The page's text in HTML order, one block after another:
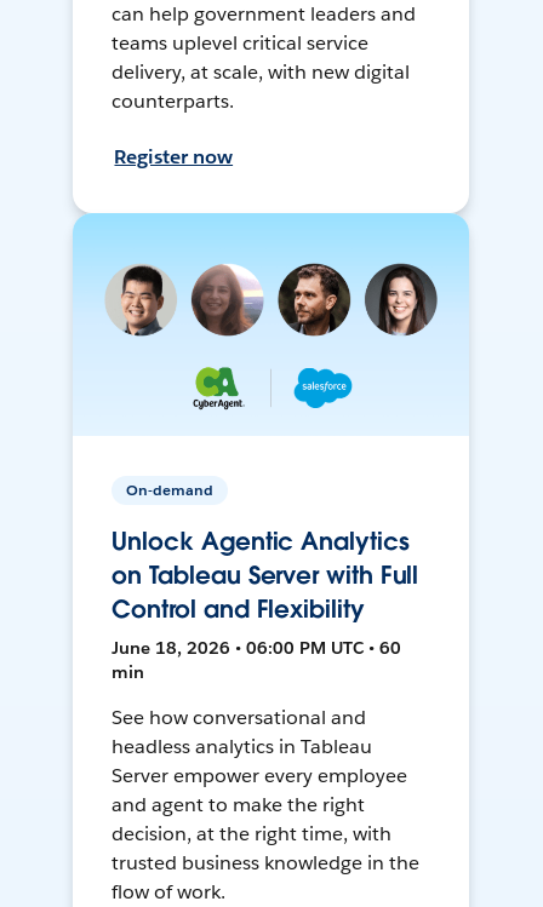
can help government leaders and
teams uplevel critical service
delivery, at scale, with new digital
counterparts.
Register now
On-demand
Unlock Agentic Analytics
on Tableau Server with Full
Control and Flexibility
June 18, 2026 • 06:00 PM UTC • 60
min
See how conversational and
headless analytics in Tableau
Server empower every employee
and agent to make the right
decision, at the right time, with
trusted business knowledge in the
flow of work.